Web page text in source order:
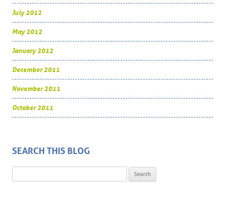
July 2012
May 2012
January 2012
December 2011
November 2011
October 2011
SEARCH THIS BLOG